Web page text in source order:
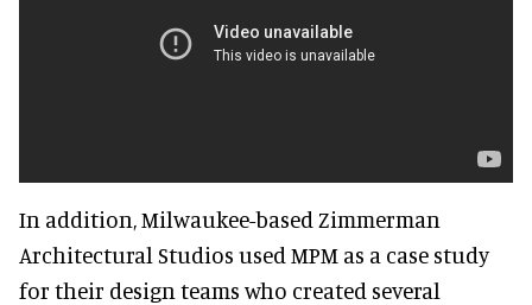
In addition, Milwaukee-based Zimmerman
Architectural Studios used MPM as a case study
for their design teams who created several